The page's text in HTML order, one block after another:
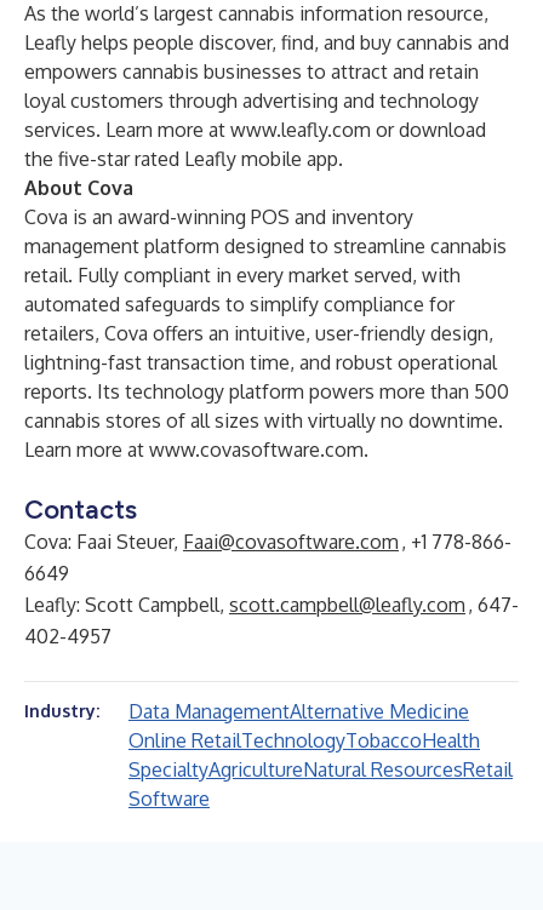
As the world’s largest cannabis information resource,
Leafly helps people discover, find, and buy cannabis and
empowers cannabis businesses to attract and retain
loyal customers through advertising and technology
services. Learn more at www.leafly.com or download
the five-star rated Leafly mobile app.
About Cova
Cova is an award-winning POS and inventory
management platform designed to streamline cannabis
retail. Fully compliant in every market served, with
automated safeguards to simplify compliance for
retailers, Cova offers an intuitive, user-friendly design,
lightning-fast transaction time, and robust operational
reports. Its technology platform powers more than 500
cannabis stores of all sizes with virtually no downtime.
Learn more at www.covasoftware.com.
Contacts
Cova: Faai Steuer, Faai@covasoftware.com , +1 778-866-
6649
Leafly: Scott Campbell, scott.campbell@leafly.com , 647-
402-4957
Industry: Data ManagementAlternative Medicine
Online RetailTechnologyTobaccoHealth
SpecialtyAgricultureNatural ResourcesRetail
Software